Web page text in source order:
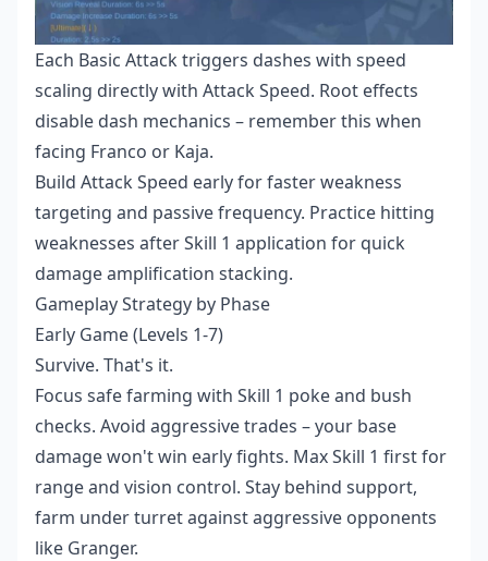
Each Basic Attack triggers dashes with speed
scaling directly with Attack Speed. Root effects
disable dash mechanics – remember this when
facing Franco or Kaja.
Build Attack Speed early for faster weakness
targeting and passive frequency. Practice hitting
weaknesses after Skill 1 application for quick
damage amplification stacking.
Gameplay Strategy by Phase
Early Game (Levels 1-7)
Survive. That's it.
Focus safe farming with Skill 1 poke and bush
checks. Avoid aggressive trades – your base
damage won't win early fights. Max Skill 1 first for
range and vision control. Stay behind support,
farm under turret against aggressive opponents
like Granger.